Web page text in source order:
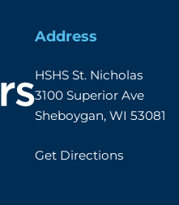
Address
HSHS St. Nicholas
3100 Superior Ave
Sheboygan, WI 53081
Get Directions